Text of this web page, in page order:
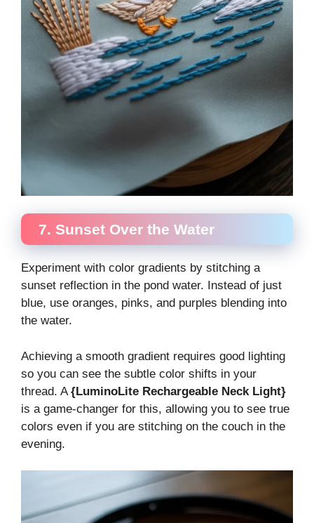
7. Sunset Over the Water
Experiment with color gradients by stitching a
sunset reflection in the pond water. Instead of just
blue, use oranges, pinks, and purples blending into
the water.
Achieving a smooth gradient requires good lighting
so you can see the subtle color shifts in your
thread. A {LuminoLite Rechargeable Neck Light}
is a game-changer for this, allowing you to see true
colors even if you are stitching on the couch in the
evening.